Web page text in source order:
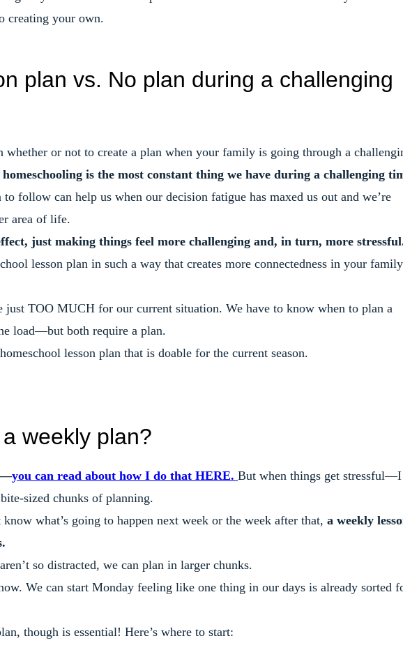
plan vs. No plan during a challenging
whether or not to create a plan when your family is going through a
homeschooling is the most constant thing we have during a challenging
follow can help us when our decision fatigue has maxed us out and we’re
area of life.
just making things feel more challenging and, in turn, more
lesson plan in such a way that creates more connectedness in your family
just TOO MUCH for our current situation. We have to know when to plan a
load—but both require a plan.
lesson plan that is doable for the current season.
weekly plan?
you can read about how I do that HERE. But when things get stressful—I
sized chunks of planning.
what’s going to happen next week or the week after that, a weekly
so distracted, we can plan in larger chunks.
We can start Monday feeling like one thing in our days is already sorted
though is essential! Here’s where to start: